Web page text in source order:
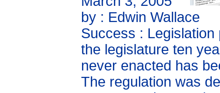
by : Edwin Wallace
Success : Legislation
the legislature ten
never enacted has
The regulation was